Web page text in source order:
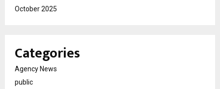
October 2025
Categories
Agency News
public